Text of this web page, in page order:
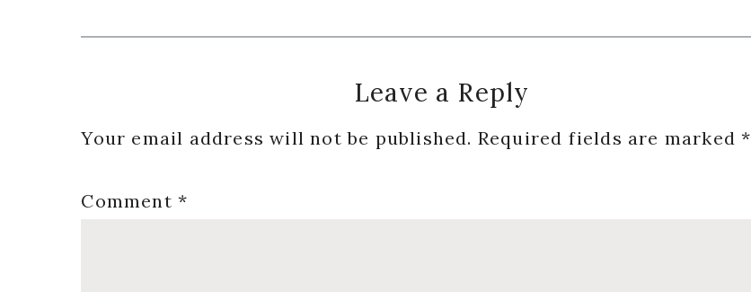
Interactions
Leave a Reply
Your email address will not be published. Required fields are marked*
Comment*